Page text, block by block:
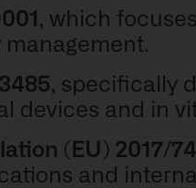
, which
management.
, specifically
devices and in
(EU) 2017/
and